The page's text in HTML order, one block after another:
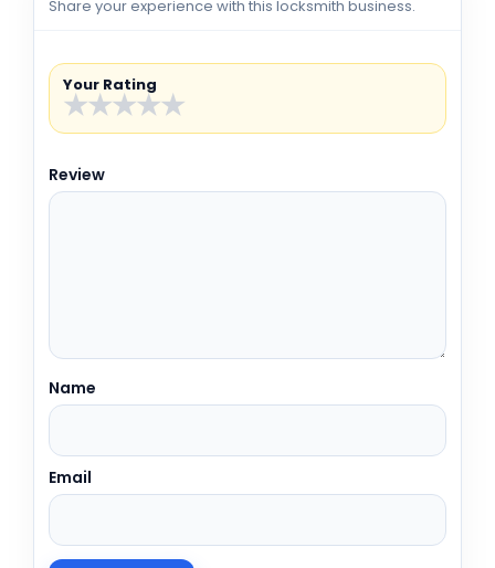
Share your experience with this locksmith business.
Your Rating
★
★
★
★
★
Review
Name
Email